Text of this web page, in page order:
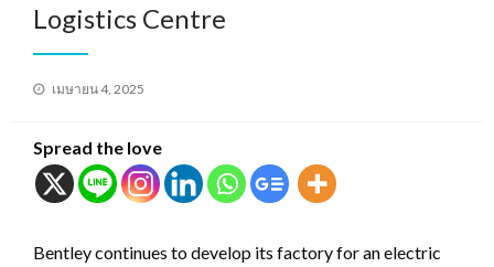
Logistics Centre
Posted
เมษายน 4, 2025
Spread the love
Bentley continues to develop its factory for an electric